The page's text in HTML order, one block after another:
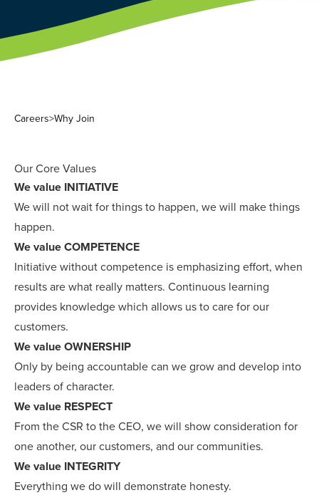
Careers>Why Join
Our Core Values
We value INITIATIVE
We will not wait for things to happen, we will make things
happen.
We value COMPETENCE
Initiative without competence is emphasizing effort, when
results are what really matters. Continuous learning
provides knowledge which allows us to care for our
customers.
We value OWNERSHIP
Only by being accountable can we grow and develop into
leaders of character.
We value RESPECT
From the CSR to the CEO, we will show consideration for
one another, our customers, and our communities.
We value INTEGRITY
Everything we do will demonstrate honesty.